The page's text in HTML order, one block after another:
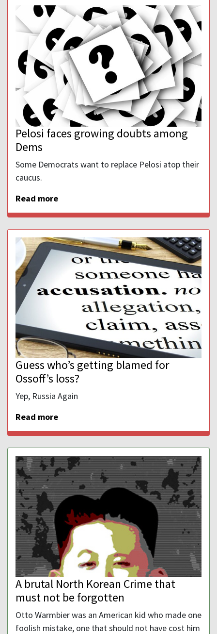
Pelosi faces growing doubts among
Dems
Some Democrats want to replace Pelosi atop their
caucus.
Read more
Guess who’s getting blamed for
Ossoff’s loss?
Yep, Russia Again
Read more
A brutal North Korean Crime that
must not be forgotten
Otto Warmbier was an American kid who made one
foolish mistake, one that should not have cost him